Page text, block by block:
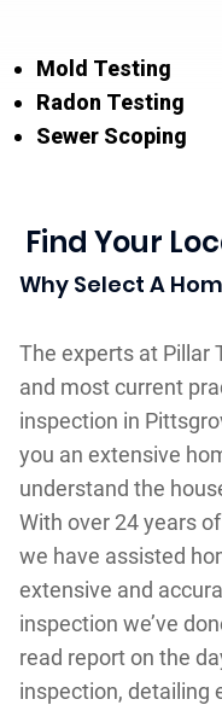
Mold Testing
Radon Testing
Sewer Scoping
Find Your
Why Select A
The experts at Pillar
and most current
inspection in
you an extensive
understand the
With over 24 years
we have assisted
extensive and
inspection we’ve
read report on the
inspection, detailing